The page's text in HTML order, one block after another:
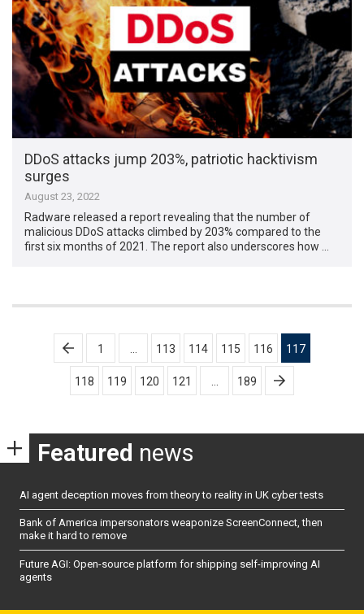
DDoS attacks jump 203%, patriotic hacktivism
surges
August 23, 2022
Radware released a report revealing that the number of
malicious DDoS attacks climbed by 203% compared to the
first six months of 2021. The report also underscores how …
Posts
pagination
1 113 114 115 116 117
118 119 120 121 189
Featured news
AI agent deception moves from theory to reality in UK cyber tests
Bank of America impersonators weaponize ScreenConnect, then
make it hard to remove
Future AGI: Open-source platform for shipping self-improving AI
agents